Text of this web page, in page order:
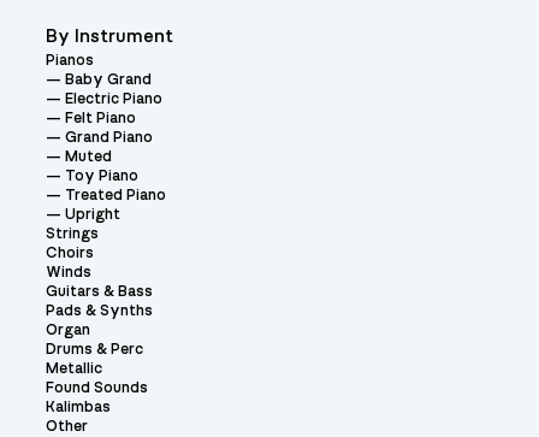
By Instrument
Pianos
Baby Grand
Electric Piano
Felt Piano
Grand Piano
Muted
Toy Piano
Treated Piano
Upright
Strings
Choirs
Winds
Guitars & Bass
Pads & Synths
Organ
Drums & Perc
Metallic
Found Sounds
Kalimbas
Other